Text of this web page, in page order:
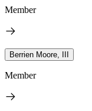
Member
Berrien Moore, III
Member